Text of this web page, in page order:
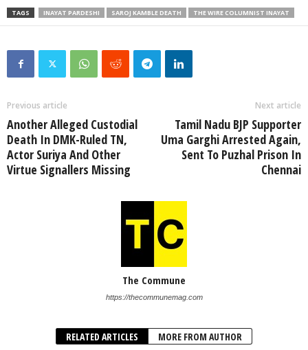
TAGS INAYAT PARDESHI SAROJ KAMBLE DEATH THE WIRE COLUMNIST INAYAT
Previous article
Another Alleged Custodial
Death In DMK-Ruled TN,
Actor Suriya And Other
Virtue Signallers Missing
Next article
Tamil Nadu BJP Supporter
Uma Garghi Arrested Again,
Sent To Puzhal Prison In
Chennai
The Commune
https://thecommunemag.com
RELATED ARTICLES MORE FROM AUTHOR